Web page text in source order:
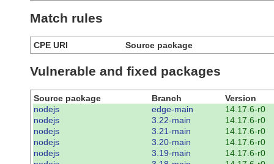
Match rules
CPE URI Source package
Vulnerable and fixed packages
Source package Branch
Version
nodejs
edge-main
14.17.6-r0
nodejs
3.22-main
14.17.6-r0
nodejs
3.21-main
14.17.6-r0
nodejs
3.20-main
14.17.6-r0
nodejs
3.19-main
14.17.6-r0